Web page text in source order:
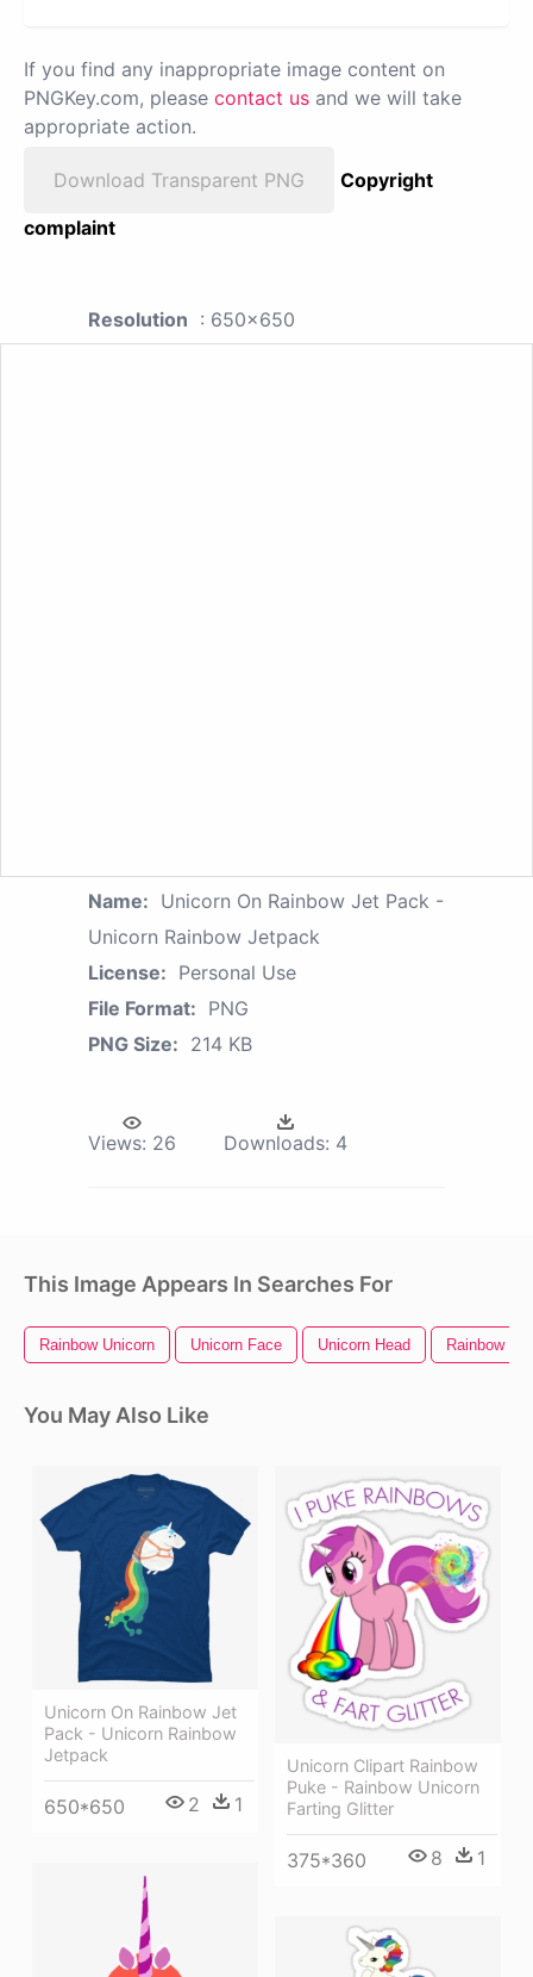
If you find any inappropriate image content on
PNGKey.com, please contact us and we will take
appropriate action.
Download Transparent PNG
Copyright
complaint
Resolution : 650x650
Name: Unicorn On Rainbow Jet Pack -
Unicorn Rainbow Jetpack
License: Personal Use
File Format: PNG
PNG Size: 214 KB
Views: 26 Downloads: 4
This Image Appears In Searches For
Rainbow Unicorn Unicorn Face Unicorn Head Rainbow
You May Also Like
Unicorn On Rainbow Jet
Pack - Unicorn Rainbow
Jetpack
650*650 2 1
Unicorn Clipart Rainbow
Puke - Rainbow Unicorn
Farting Glitter
375*360 8 1